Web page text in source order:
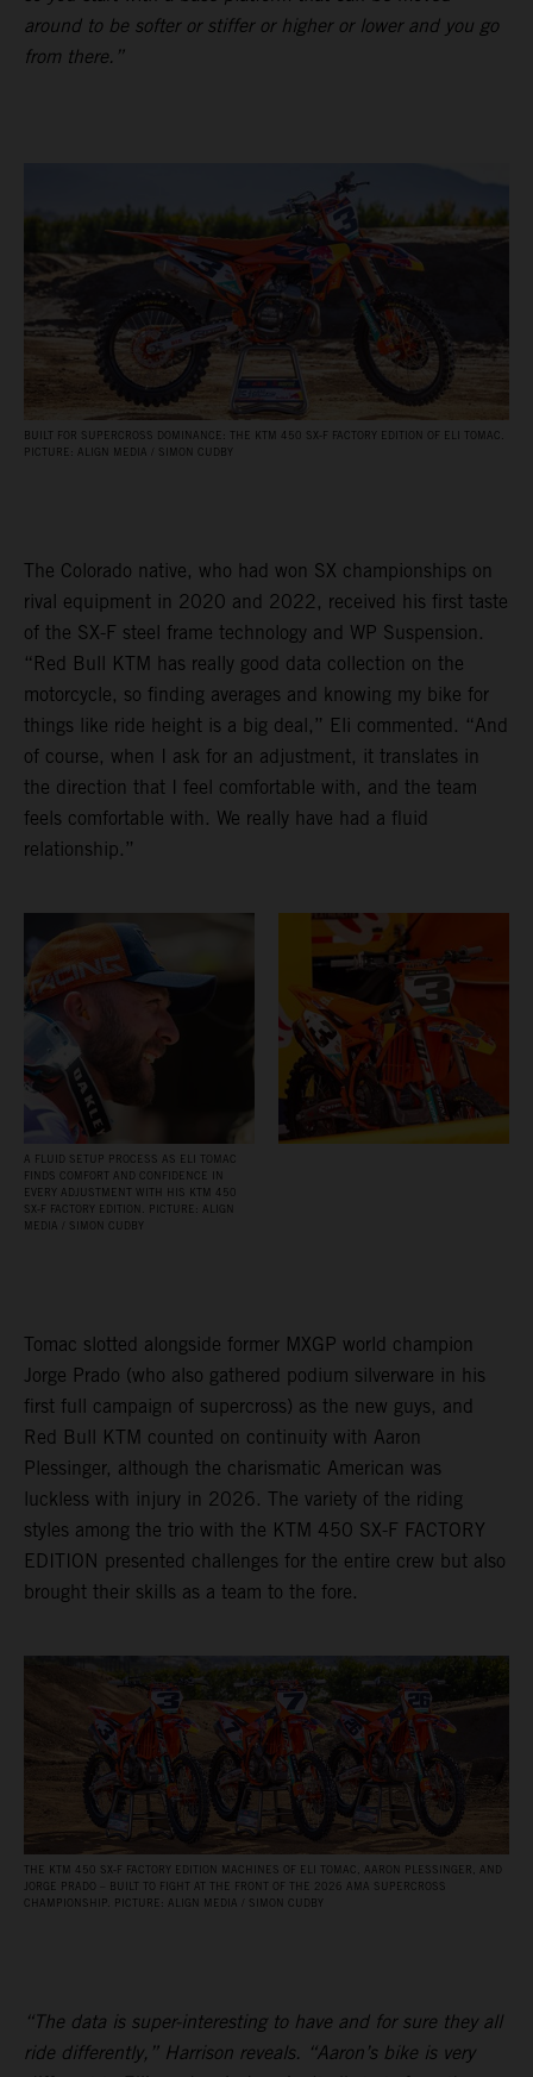
around to be softer or stiffer or higher or lower and you go
from there.”
BUILT FOR SUPERCROSS DOMINANCE: THE KTM 450 SX‑F FACTORY EDITION OF ELI TOMAC.
PICTURE: ALIGN MEDIA / SIMON CUDBY
The Colorado native, who had won SX championships on
rival equipment in 2020 and 2022, received his first taste
of the SX-F steel frame technology and WP Suspension.
“Red Bull KTM has really good data collection on the
motorcycle, so finding averages and knowing my bike for
things like ride height is a big deal,” Eli commented. “And
of course, when I ask for an adjustment, it translates in
the direction that I feel comfortable with, and the team
feels comfortable with. We really have had a fluid
relationship.”
A FLUID SETUP PROCESS AS ELI TOMAC
FINDS COMFORT AND CONFIDENCE IN
EVERY ADJUSTMENT WITH HIS KTM 450
SX‑F FACTORY EDITION. PICTURE: ALIGN
MEDIA / SIMON CUDBY
Tomac slotted alongside former MXGP world champion
Jorge Prado (who also gathered podium silverware in his
first full campaign of supercross) as the new guys, and
Red Bull KTM counted on continuity with Aaron
Plessinger, although the charismatic American was
luckless with injury in 2026. The variety of the riding
styles among the trio with the KTM 450 SX-F FACTORY
EDITION presented challenges for the entire crew but also
brought their skills as a team to the fore.
THE KTM 450 SX‑F FACTORY EDITION MACHINES OF ELI TOMAC, AARON PLESSINGER, AND
JORGE PRADO – BUILT TO FIGHT AT THE FRONT OF THE 2026 AMA SUPERCROSS
CHAMPIONSHIP. PICTURE: ALIGN MEDIA / SIMON CUDBY
“The data is super-interesting to have and for sure they all
ride differently,” Harrison reveals. “Aaron’s bike is very